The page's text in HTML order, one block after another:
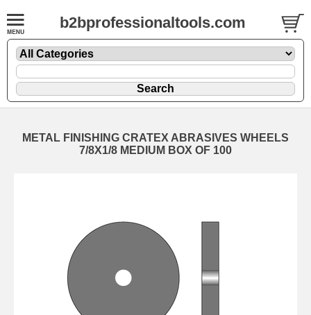
b2bprofessionaltools.com
METAL FINISHING CRATEX ABRASIVES WHEELS
7/8X1/8 MEDIUM BOX OF 100